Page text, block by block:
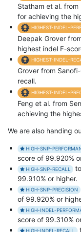
Statham et al. from
for achieving the
HIGHEST-INDEL-
Deepak Grover
highest indel F-
HIGHEST-INDEL-
Grover from
recall.
HIGHEST-INDEL-
Feng et al. from
achieving the
We are also handing
HIGH-SNP-
score of 99.920%
HIGH-SNP-RECALL
99.910% or higher.
HIGH-SNP-PRECISION
of 99.920% or
HIGH-INDEL-
score of 99.310%
HIGH-INDEL-RECALL